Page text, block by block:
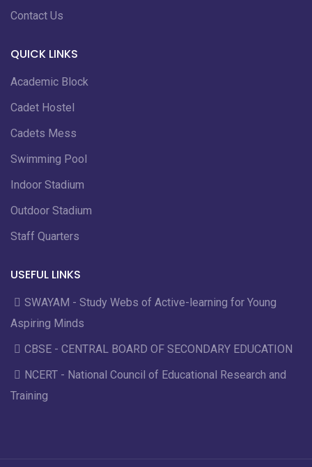
Contact Us
QUICK LINKS
Academic Block
Cadet Hostel
Cadets Mess
Swimming Pool
Indoor Stadium
Outdoor Stadium
Staff Quarters
USEFUL LINKS
SWAYAM - Study Webs of Active-learning for Young
Aspiring Minds
CBSE - CENTRAL BOARD OF SECONDARY EDUCATION
NCERT - National Council of Educational Research and
Training